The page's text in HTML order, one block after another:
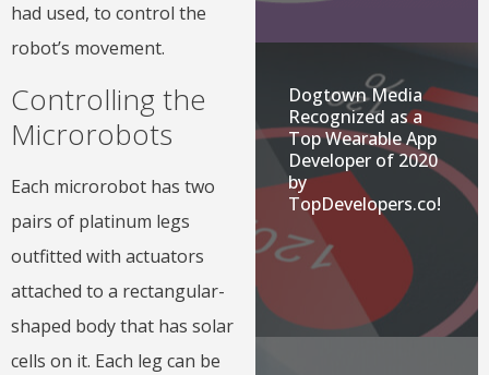
had used, to control the
robot’s movement.
Controlling the
Microrobots
Each microrobot has two
pairs of platinum legs
outfitted with actuators
attached to a rectangular-
shaped body that has solar
cells on it. Each leg can be
Dogtown Media
Recognized as a
Top Wearable App
Developer of 2020
by
TopDevelopers.co!